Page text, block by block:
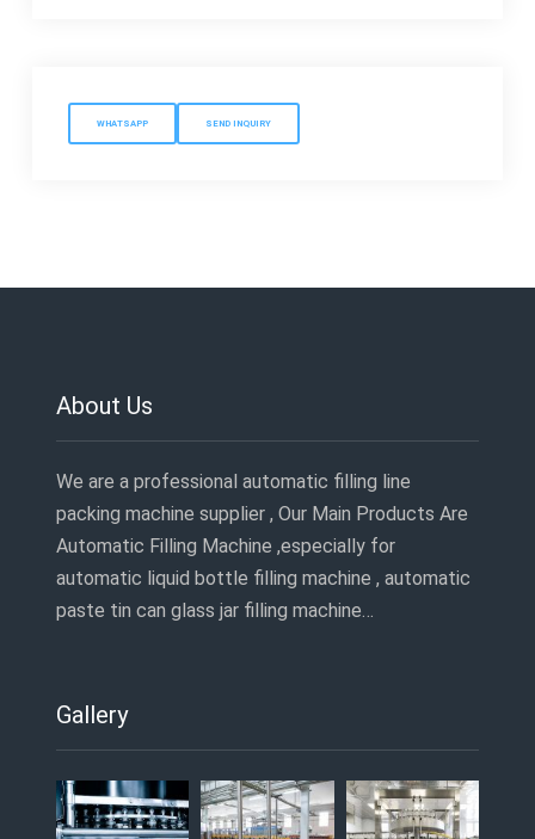
WHATSAPP SEND INQUIRY
About Us
We are a professional automatic filling line
packing machine supplier , Our Main Products Are
Automatic Filling Machine ,especially for
automatic liquid bottle filling machine , automatic
paste tin can glass jar filling machine…
Gallery